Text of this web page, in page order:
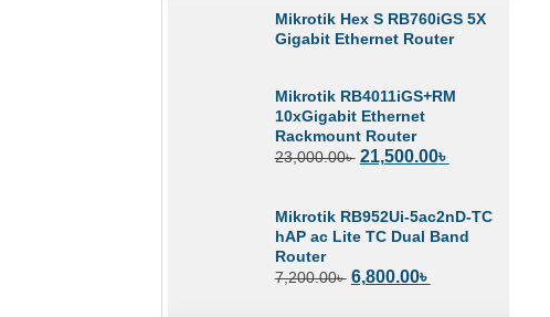
Mikrotik Hex S RB760iGS 5X
Gigabit Ethernet Router
Mikrotik RB4011iGS+RM
10xGigabit Ethernet
Rackmount Router
23,000.00৳ 21,500.00৳
Mikrotik RB952Ui-5ac2nD-TC
hAP ac Lite TC Dual Band
Router
7,200.00৳ 6,800.00৳